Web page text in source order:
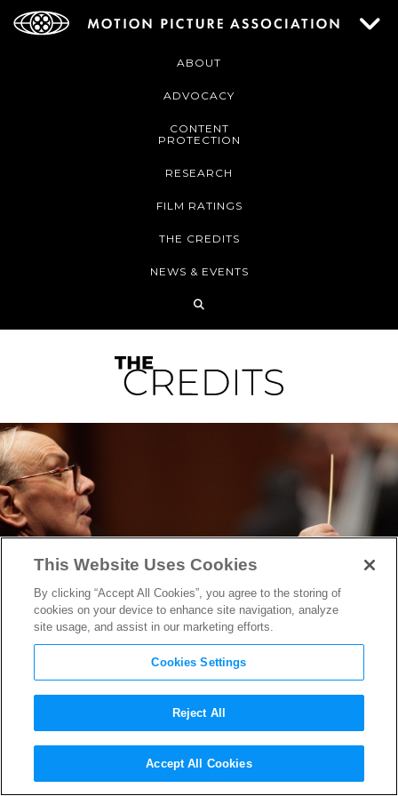
ABOUT
ADVOCACY
CONTENT
PROTECTION
RESEARCH
FILM RATINGS
THE CREDITS
NEWS & EVENTS
Legendary Italian Composer
Ennio Morricone Dies at 91
This Website Uses Cookies
By clicking “Accept All Cookies”, you agree to the storing of
cookies on your device to enhance site navigation, analyze
site usage, and assist in our marketing efforts.
Cookies Settings
Reject All
Accept All Cookies